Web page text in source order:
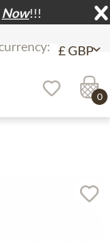
Now!!!
0